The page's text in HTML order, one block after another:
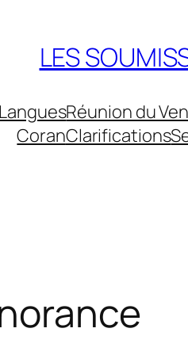
LES
LanguesRéunion du
CoranClarifications